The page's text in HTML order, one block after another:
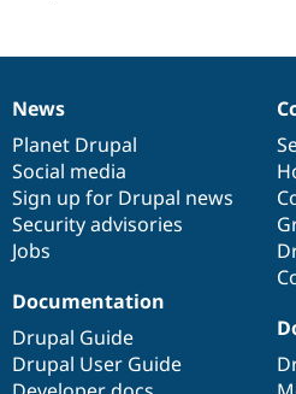
News
items
News
Planet Drupal
Social media
Sign up for Drupal news
Security advisories
Jobs
Our
community
Documentation
Documentation
Drupal Guide
Drupal User Guide
Drupal
code
base
Governance
of
community